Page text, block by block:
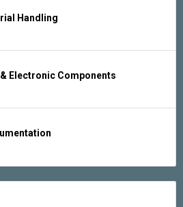
Handling
Electronic Components